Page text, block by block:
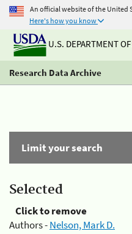
An official website of the United
Here's how you know
U.S. DEPARTMENT
Research Data Archive
Limit your search
Selected
Click to remove
Authors -Nelson, Mark D.